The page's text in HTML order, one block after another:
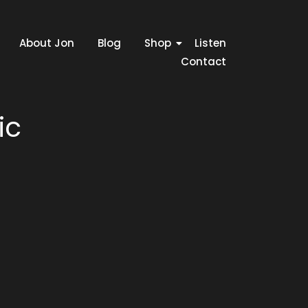
About Jon Blog Shop
Listen
Contact